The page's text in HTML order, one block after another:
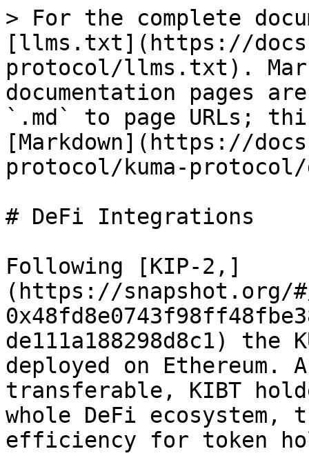
> For the complete
[llms.txt](https://
protocol/llms.txt).
documentation pages
`.md` to page URLs;
[Markdown](https://
protocol/kuma-
# DeFi Integrations
Following [KIP-2,]
(https://snapshot.org/
de111a188298d8c1) the
deployed on Ethereum.
transferable, KIBT
whole DeFi
efficiency for token